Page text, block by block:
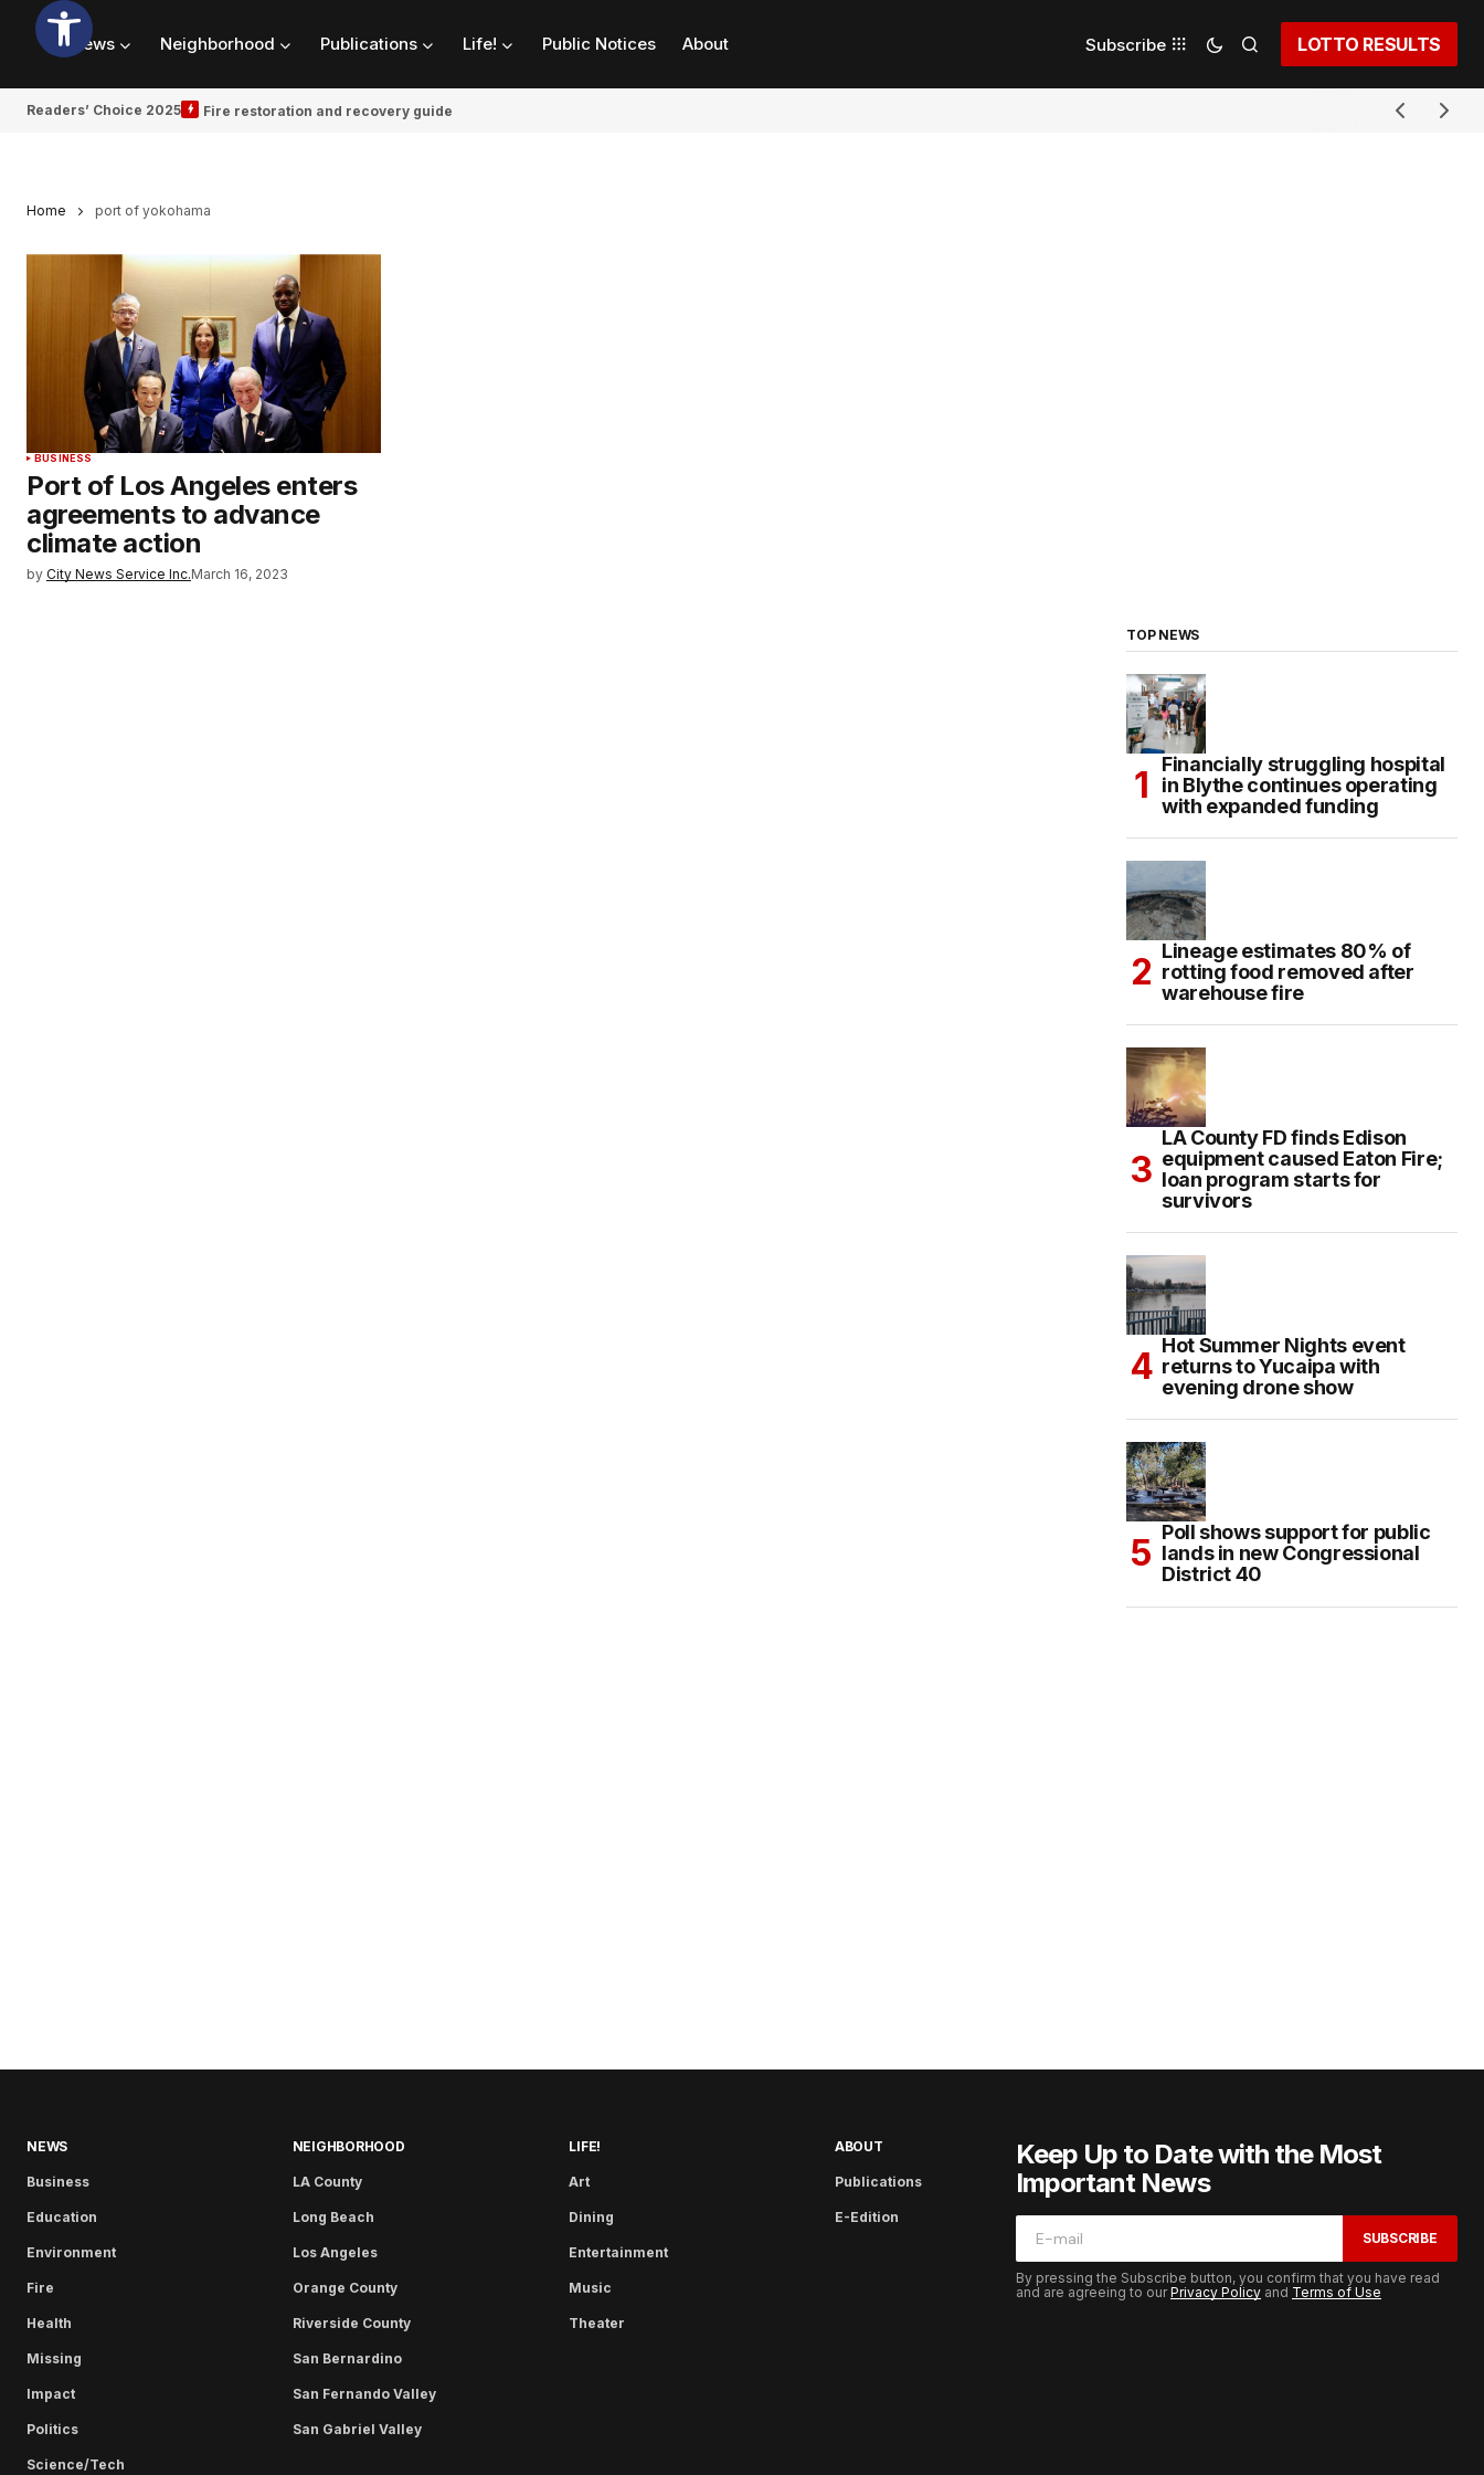
News Neighborhood Publications Life! Public Notices About Subscribe LOTTO RESULTS
Readers’ Choice 2025 Fire restoration and recovery guide
Home port of yokohama
BUSINESS
Port of Los Angeles enters
agreements to advance
climate action
by City News Service Inc.March 16, 2023
TOP NEWS
Financially struggling hospital
in Blythe continues operating
with expanded funding
Lineage estimates 80% of
rotting food removed after
warehouse fire
LA County FD finds Edison
equipment caused Eaton Fire;
loan program starts for
survivors
Hot Summer Nights event
returns to Yucaipa with
evening drone show
Poll shows support for public
lands in new Congressional
District 40
NEWS
Business
Education
Environment
Fire
Health
Missing
Impact
Politics
Science/Tech
NEIGHBORHOOD
LA County
Long Beach
Los Angeles
Orange County
Riverside County
San Bernardino
San Fernando Valley
San Gabriel Valley
LIFE!
Art
Dining
Entertainment
Music
Theater
ABOUT
Publications
E-Edition
Keep Up to Date with the Most
Important News
SUBSCRIBE
By pressing the Subscribe button, you confirm that you have read
and are agreeing to ourPrivacy Policy and Terms of Use